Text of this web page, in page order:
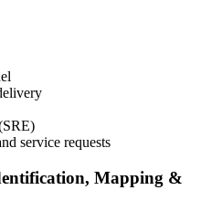
renew via the CPD
here you can progress toward
service requests
Mapping &